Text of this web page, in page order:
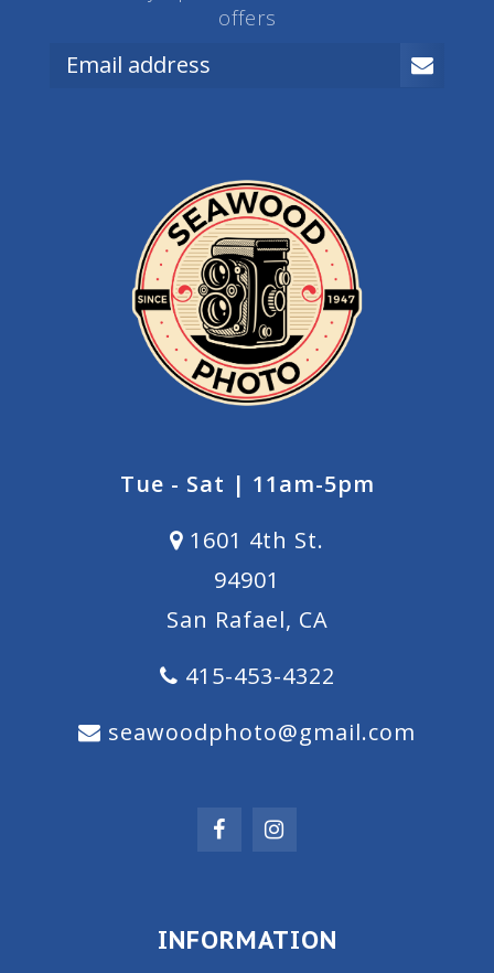
offers
Tue - Sat | 11am-5pm
1601 4th St.
94901
San Rafael, CA
415-453-4322
seawoodphoto@gmail.com
INFORMATION